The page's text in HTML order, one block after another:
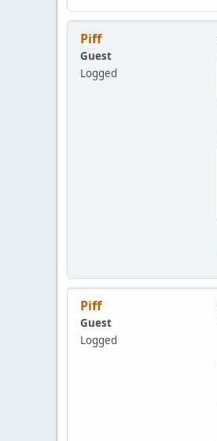
Piff
Guest
Logged
Piff
Guest
Logged